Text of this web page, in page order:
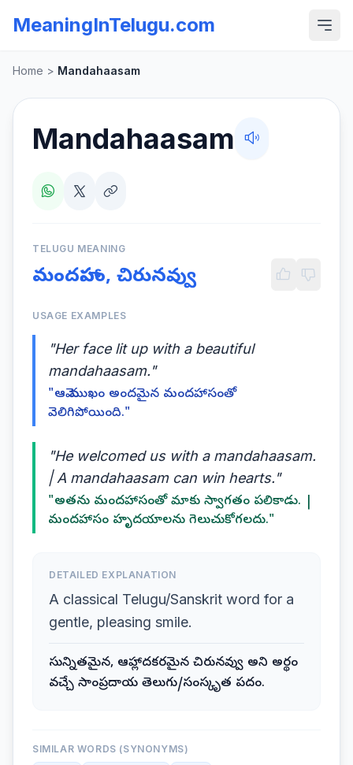
MeaningInTelugu.com
Home > Mandahaasam
Mandahaasam
TELUGU MEANING
మందహాసం, చిరునవ్వు
USAGE EXAMPLES
"Her face lit up with a beautiful
mandahaasam."
"ఆమె ముఖం అందమైన మందహాసంతో
వెలిగిపోయింది."
"He welcomed us with a mandahaasam.
| A mandahaasam can win hearts."
"అతను మందహాసంతో మాకు స్వాగతం పలికాడు. |
మందహాసం హృదయాలను గెలుచుకోగలదు."
DETAILED EXPLANATION
A classical Telugu/Sanskrit word for a
gentle, pleasing smile.
సున్నితమైన, ఆహ్లాదకరమైన చిరునవ్వు అని అర్థం
వచ్చే సాంప్రదాయ తెలుగు/సంస్కృత పదం.
SIMILAR WORDS (SYNONYMS)